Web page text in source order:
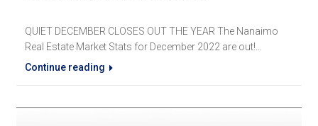
QUIET DECEMBER CLOSES OUT THE YEAR The Nanaimo
Real Estate Market Stats for December 2022 are out!...
Continue reading